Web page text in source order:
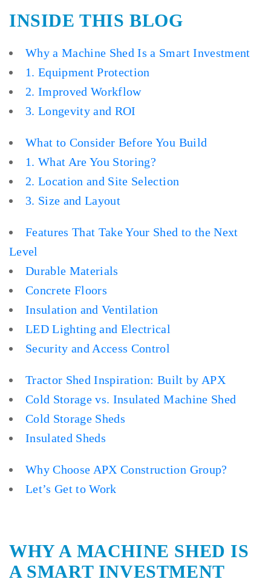
INSIDE THIS BLOG
Why a Machine Shed Is a Smart Investment
1. Equipment Protection
2. Improved Workflow
3. Longevity and ROI
What to Consider Before You Build
1. What Are You Storing?
2. Location and Site Selection
3. Size and Layout
Features That Take Your Shed to the Next
Level
Durable Materials
Concrete Floors
Insulation and Ventilation
LED Lighting and Electrical
Security and Access Control
Tractor Shed Inspiration: Built by APX
Cold Storage vs. Insulated Machine Shed
Cold Storage Sheds
Insulated Sheds
Why Choose APX Construction Group?
Let’s Get to Work
WHY A MACHINE SHED IS
A SMART INVESTMENT